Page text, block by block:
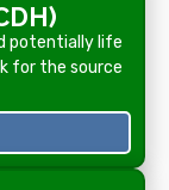
potentially life
for the source